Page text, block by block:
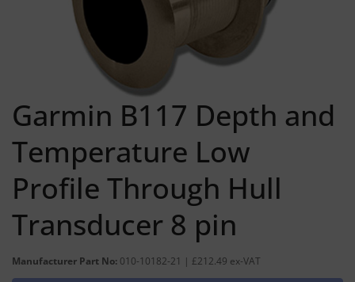
Garmin B117 Depth and
Temperature Low
Profile Through Hull
Transducer 8 pin
Manufacturer Part No: 010-10182-21 | £212.49 ex-VAT